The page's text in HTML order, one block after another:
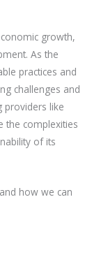
growth,
As the
practices and
challenges and
providers like
the complexities
of its
how we can